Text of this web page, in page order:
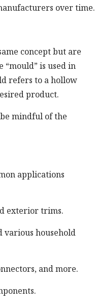
over time.
concept but are
is used in
refers to a hollow
product.
mindful of the
applications
exterior trims.
various household
and more.